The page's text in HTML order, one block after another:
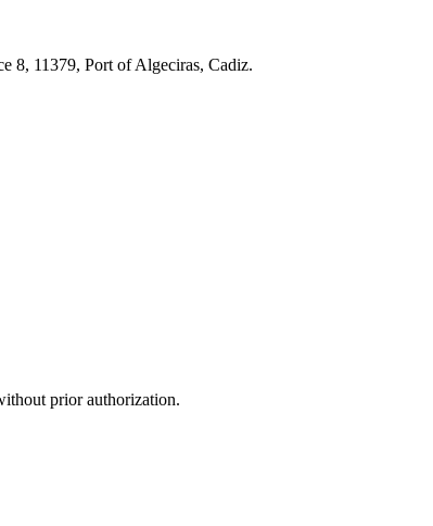
8, 11379, Port of Algeciras, Cadiz.
prior authorization.